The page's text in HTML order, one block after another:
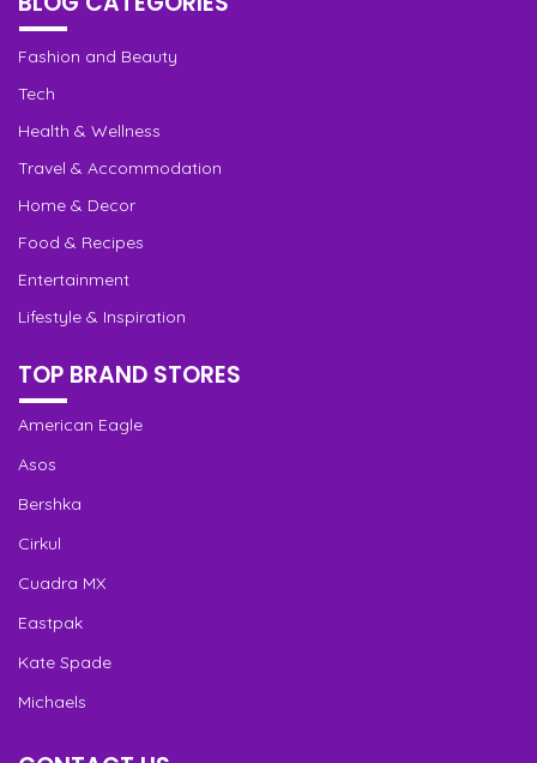
Fashion and Beauty
Tech
Health & Wellness
Travel & Accommodation
Home & Decor
Food & Recipes
Entertainment
Lifestyle & Inspiration
TOP BRAND STORES
American Eagle
Asos
Bershka
Cirkul
Cuadra MX
Eastpak
Kate Spade
Michaels